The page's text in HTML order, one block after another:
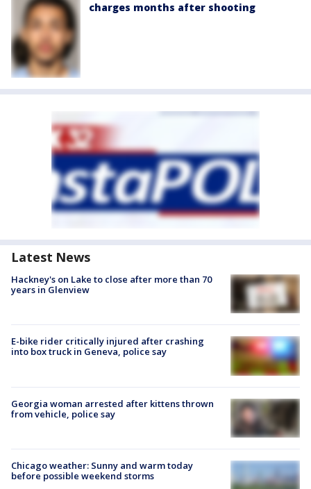
charges months after shooting
Latest News
Hackney's on Lake to close after more than 70
years in Glenview
E-bike rider critically injured after crashing
into box truck in Geneva, police say
Georgia woman arrested after kittens thrown
from vehicle, police say
Chicago weather: Sunny and warm today
before possible weekend storms